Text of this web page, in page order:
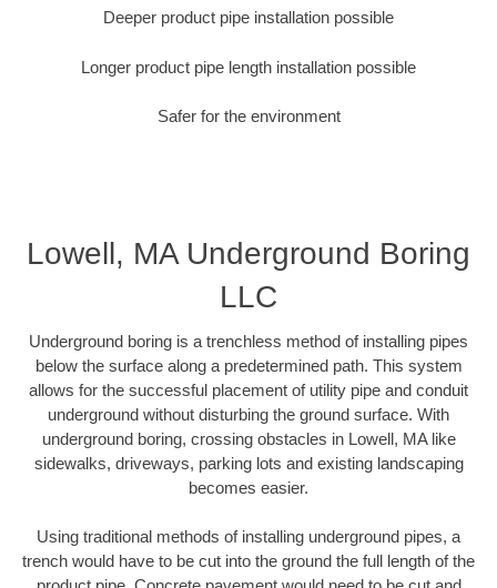
Deeper product pipe installation possible
Longer product pipe length installation possible
Safer for the environment
Lowell, MA Underground Boring
LLC
Underground boring is a trenchless method of installing pipes
below the surface along a predetermined path. This system
allows for the successful placement of utility pipe and conduit
underground without disturbing the ground surface. With
underground boring, crossing obstacles in Lowell, MA like
sidewalks, driveways, parking lots and existing landscaping
becomes easier.
Using traditional methods of installing underground pipes, a
trench would have to be cut into the ground the full length of the